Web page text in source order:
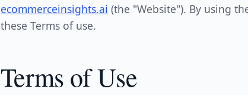
ecommerceinsights.ai (the "Website"). By using
these Terms of use.
Terms of Use